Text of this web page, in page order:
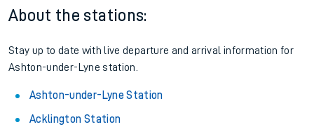
About the stations:
Stay up to date with live departure and arrival information for
Ashton-under-Lyne station.
Ashton-under-Lyne Station
Acklington Station